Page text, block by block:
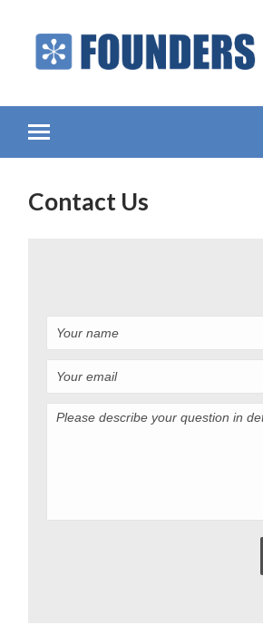
-
Venture
Toggle
mobile
Contact Us